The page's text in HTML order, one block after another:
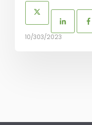
10/303/2023